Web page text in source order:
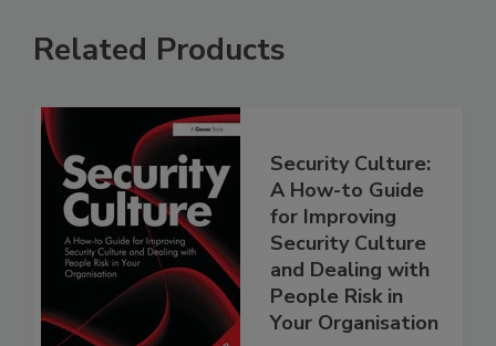
Related Products
Security Culture:
A How-to Guide
for Improving
Security Culture
and Dealing with
People Risk in
Your Organisation